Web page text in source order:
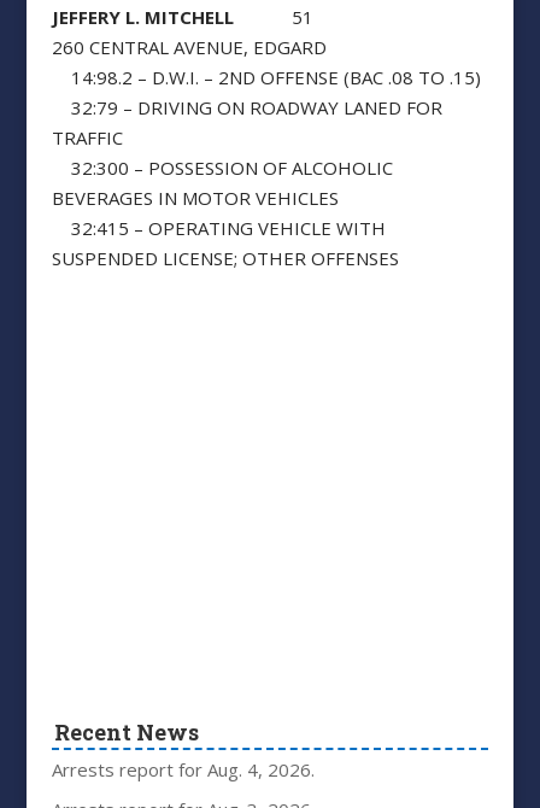
JEFFERY L. MITCHELL51
260 CENTRAL AVENUE, EDGARD
14:98.2 – D.W.I. – 2ND OFFENSE (BAC .08 TO .15)
32:79 – DRIVING ON ROADWAY LANED FOR
TRAFFIC
32:300 – POSSESSION OF ALCOHOLIC
BEVERAGES IN MOTOR VEHICLES
32:415 – OPERATING VEHICLE WITH
SUSPENDED LICENSE; OTHER OFFENSES
Recent News
Arrests report for Aug. 4, 2026.